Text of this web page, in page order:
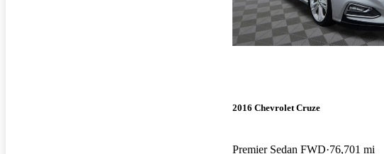
2016 Chevrolet Cruze
Premier Sedan FWD 76,701 mi